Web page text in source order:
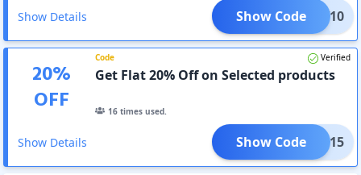
Show Details GLOW10
Show Code
20%
OFF
Code Verified
Get Flat 20% Off on Selected products
16 times used.
Show Details PP1115
Show Code